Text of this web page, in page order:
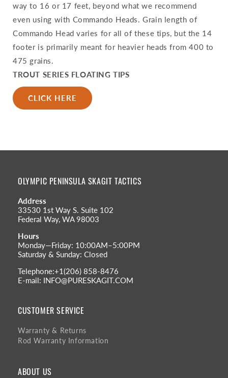
way to 16 or 17 feet, beyond what we recommend
even using with Commando Heads. Grain length of
Commando Head varies for all of these tips, but the 14
footer is primarily meant for heavier heads from 400 to
475 grains.
TROUT SERIES FLOATING TIPS
CLICK HERE
OLYMPIC PENINSULA SKAGIT TACTICS
Address
33530 1st Way S. Suite 102
Federal Way, WA 98003
Hours
Monday—Friday: 10:00AM–5:00PM
Saturday & Sunday: Closed
Telephone:+1(206) 858-8476
E-mail: INFO@PURESKAGIT.COM
CUSTOMER SERVICE
Warranty & Returns
Rod Warranty Information
ABOUT US